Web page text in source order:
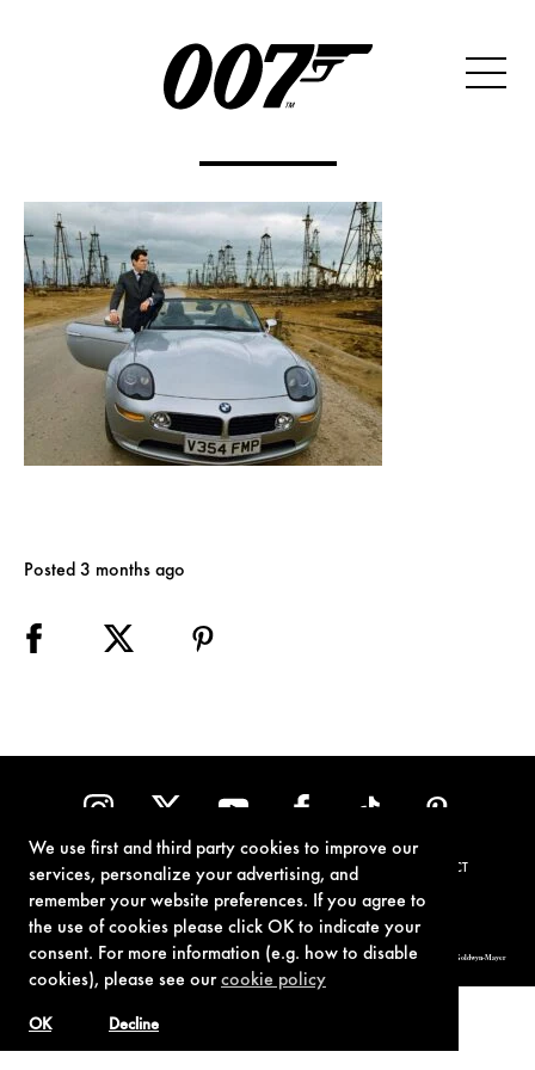
We use first and third party cookies to improve our
services, personalize your advertising, and
remember your website preferences. If you agree to
the use of cookies please click OK to indicate your
consent. For more information (e.g. how to disable
cookies), please see ourcookie policy
Decline
OK
Posted 3 months ago
PRIVACY POLICY COOKIE POLICY CONTACT
© 1962-2021 London Operations, LLC. JAMES BOND, 007 Design, & related copyrights and trademarks authorized for use by Metro-Goldwyn-Mayer